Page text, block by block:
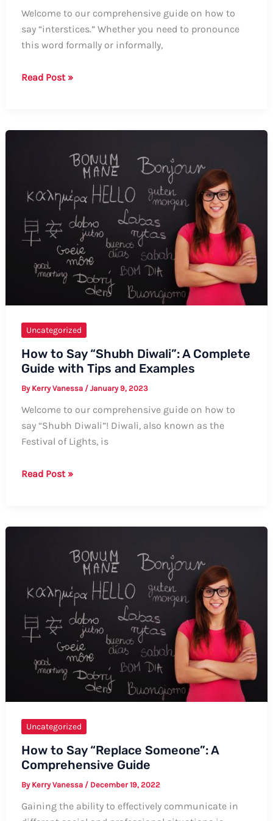
Welcome to our comprehensive guide on how to
say “interstices.” Whether you need to pronounce
this word formally or informally,
How
Comprehensive
Read Post »
Uncategorized
How to Say “Shubh Diwali”: A Complete
Guide with Tips and Examples
By Kerry Vanessa / January 9, 2023
Welcome to our comprehensive guide on how to
say “Shubh Diwali”! Diwali, also known as the
Festival of Lights, is
How
Guide
with
Tips
and
Examples
Read Post »
Uncategorized
How to Say “Replace Someone”: A
Comprehensive Guide
By Kerry Vanessa / December 19, 2022
Gaining the ability to effectively communicate in